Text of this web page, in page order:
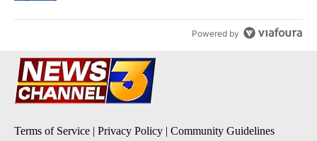
Powered by
Terms of Service | Privacy Policy | Community Guidelines